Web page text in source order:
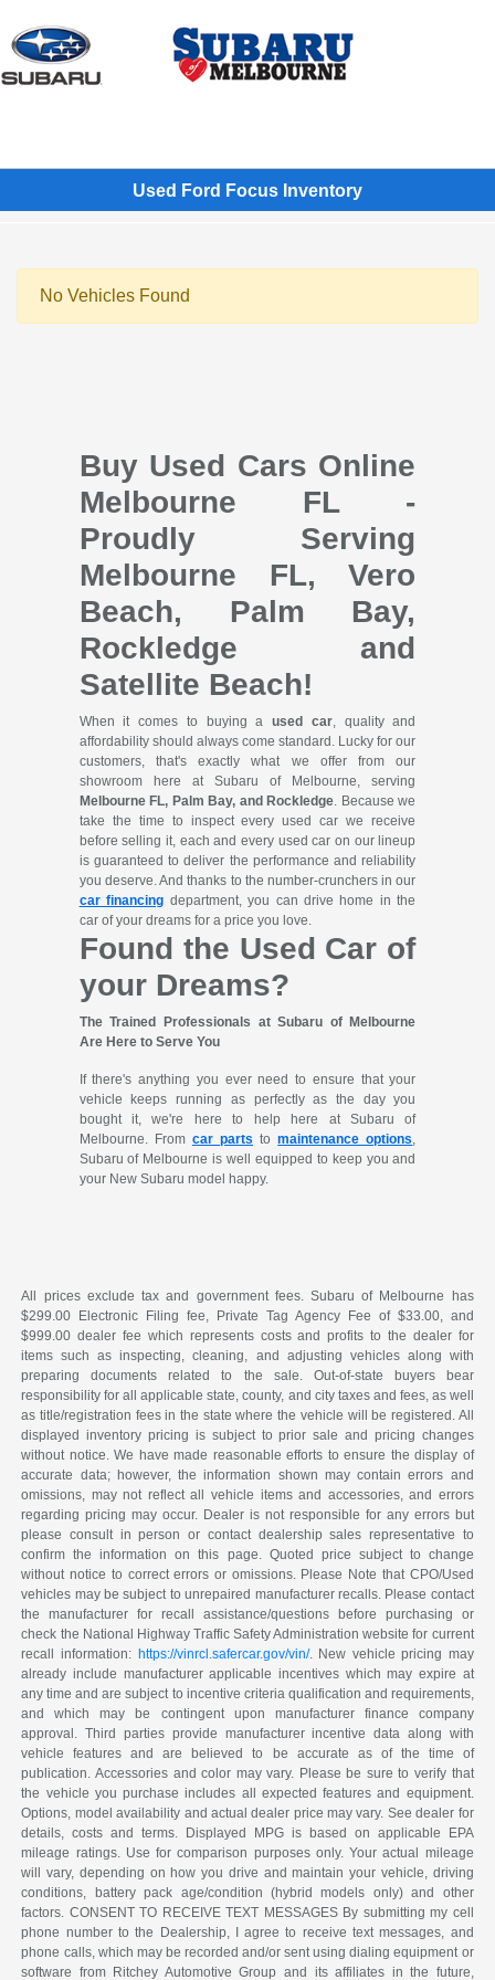
Used Ford Focus Inventory
No Vehicles Found
Buy Used Cars Online
Melbourne FL -
Proudly Serving
Melbourne FL, Vero
Beach, Palm Bay,
Rockledge and
Satellite Beach!
When it comes to buying aused car, quality and
affordability should always come standard. Lucky for our
customers, that's exactly what we offer from our
showroom here at Subaru of Melbourne, serving
Melbourne FL, Palm Bay, and Rockledge. Because we
take the time to inspect every used car we receive
before selling it, each and every used car on our lineup
is guaranteed to deliver the performance and reliability
you deserve. And thanks to the number-crunchers in our
car financing department, you can drive home in the
car of your dreams for a price you love.
Found the Used Car of
your Dreams?
The Trained Professionals at Subaru of Melbourne
Are Here to Serve You
If there's anything you ever need to ensure that your
vehicle keeps running as perfectly as the day you
bought it, we're here to help here at Subaru of
Melbourne. From car parts tomaintenance options,
Subaru of Melbourne is well equipped to keep you and
your New Subaru model happy.
All prices exclude tax and government fees. Subaru of Melbourne has
$299.00 Electronic Filing fee, Private Tag Agency Fee of $33.00, and
$999.00 dealer fee which represents costs and profits to the dealer for
items such as inspecting, cleaning, and adjusting vehicles along with
preparing documents related to the sale. Out-of-state buyers bear
responsibility for all applicable state, county, and city taxes and fees, as well
as title/registration fees in the state where the vehicle will be registered. All
displayed inventory pricing is subject to prior sale and pricing changes
without notice. We have made reasonable efforts to ensure the display of
accurate data; however, the information shown may contain errors and
omissions, may not reflect all vehicle items and accessories, and errors
regarding pricing may occur. Dealer is not responsible for any errors but
please consult in person or contact dealership sales representative to
confirm the information on this page. Quoted price subject to change
without notice to correct errors or omissions. Please Note that CPO/Used
vehicles may be subject to unrepaired manufacturer recalls. Please contact
the manufacturer for recall assistance/questions before purchasing or
check the National Highway Traffic Safety Administration website for current
recall information: https://vinrcl.safercar.gov/vin/. New vehicle pricing may
already include manufacturer applicable incentives which may expire at
any time and are subject to incentive criteria qualification and requirements,
and which may be contingent upon manufacturer finance company
approval. Third parties provide manufacturer incentive data along with
vehicle features and are believed to be accurate as of the time of
publication. Accessories and color may vary. Please be sure to verify that
the vehicle you purchase includes all expected features and equipment.
Options, model availability and actual dealer price may vary. See dealer for
details, costs and terms. Displayed MPG is based on applicable EPA
mileage ratings. Use for comparison purposes only. Your actual mileage
will vary, depending on how you drive and maintain your vehicle, driving
conditions, battery pack age/condition (hybrid models only) and other
factors. CONSENT TO RECEIVE TEXT MESSAGES By submitting my cell
phone number to the Dealership, I agree to receive text messages, and
phone calls, which may be recorded and/or sent using dialing equipment or
software from Ritchey Automotive Group and its affiliates in the future,